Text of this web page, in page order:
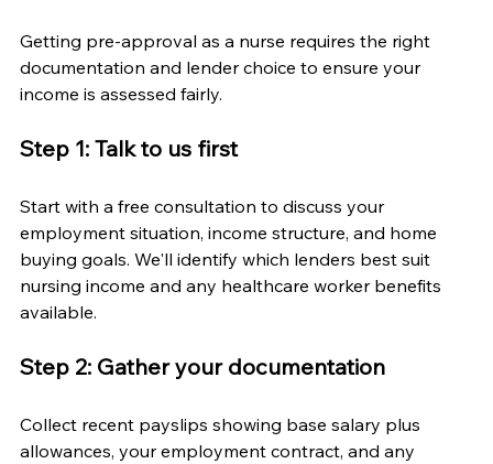
Getting pre-approval as a nurse requires the right
documentation and lender choice to ensure your
income is assessed fairly.
Step 1: Talk to us first
Start with a free consultation to discuss your
employment situation, income structure, and home
buying goals. We'll identify which lenders best suit
nursing income and any healthcare worker benefits
available.
Step 2: Gather your documentation
Collect recent payslips showing base salary plus
allowances, your employment contract, and any